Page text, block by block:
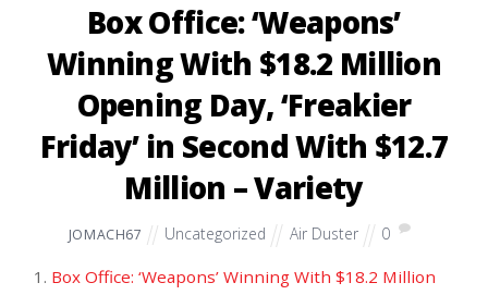
Box Office: ‘Weapons’
Winning With $18.2 Million
Opening Day, ‘Freakier
Friday’ in Second With $12.7
Million – Variety
JOMACH67 Uncategorized Air Duster 0
Box Office: ‘Weapons’ Winning With $18.2 Million